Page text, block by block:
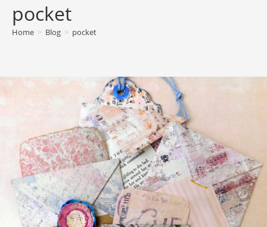
pocket
Home > Blog > pocket